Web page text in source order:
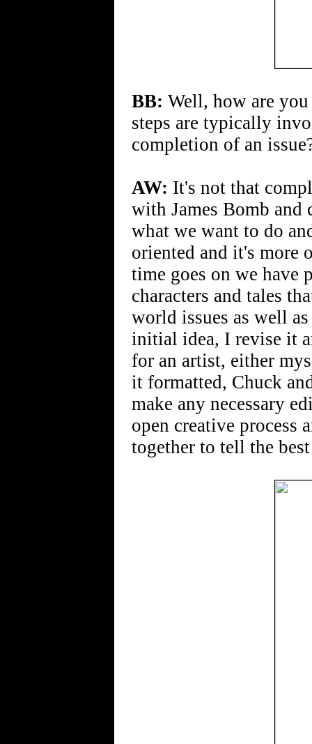
BB: Well, how are
steps are typically
completion of an
AW: It's not that
with James Bomb and
what we want to do
oriented and it's more
time goes on we have
characters and tales
world issues as well
initial idea, I revise it
for an artist, either
it formatted, Chuck
make any necessary
open creative process
together to tell the